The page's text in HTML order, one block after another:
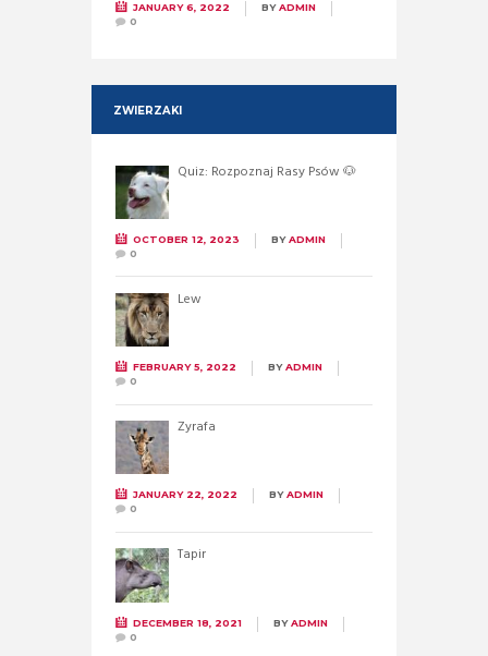
JANUARY 6, 2022 BYADMIN
0
ZWIERZAKI
Quiz: Rozpoznaj Rasy Psów 🐶
OCTOBER 12, 2023 BYADMIN
0
Lew
FEBRUARY 5, 2022 BYADMIN
0
Żyrafa
JANUARY 22, 2022 BYADMIN
0
Tapir
DECEMBER 18, 2021 BYADMIN
0